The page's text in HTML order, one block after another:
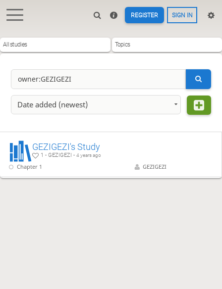
REGISTER SIGN IN
All studies Topics
Date added (newest)
GEZIGEZI's Study
1 - GEZIGEZI -4 years ago
Chapter 1 GEZIGEZI